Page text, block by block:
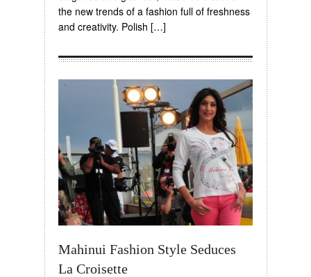
the new trends of a fashion full of freshness
and creativity. Polish […]
Mahinui Fashion Style Seduces
La Croisette